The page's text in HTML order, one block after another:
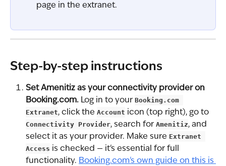
page in the extranet.
Step-by-step instructions
Set Amenitiz as your connectivity provider on
Booking.com. Log in to your Booking.com
Extranet, click the Account icon (top right), go to
Connectivity Provider, search for Amenitiz, and
select it as your provider. Make sure Extranet
Access is checked — it's essential for full
functionality. Booking.com's own guide on this is